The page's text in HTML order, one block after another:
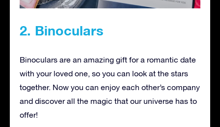
2. Binoculars
Binoculars are an amazing gift for a romantic date
with your loved one, so you can look at the stars
together. Now you can enjoy each other’s company
and discover all the magic that our universe has to
offer!